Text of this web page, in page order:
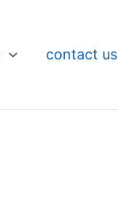
contact us